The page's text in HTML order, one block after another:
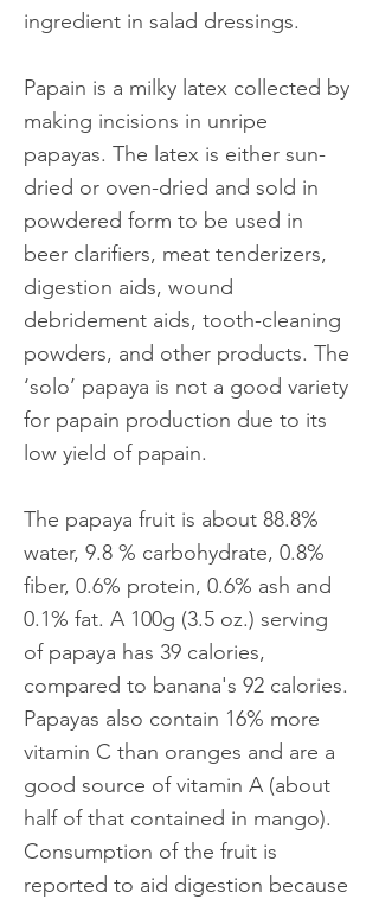
ingredient in salad dressings.
Papain is a milky latex collected by
making incisions in unripe
papayas. The latex is either sun-
dried or oven-dried and sold in
powdered form to be used in
beer clarifiers, meat tenderizers,
digestion aids, wound
debridement aids, tooth-cleaning
powders, and other products. The
‘solo’ papaya is not a good variety
for papain production due to its
low yield of papain.
The papaya fruit is about 88.8%
water, 9.8 % carbohydrate, 0.8%
fiber, 0.6% protein, 0.6% ash and
0.1% fat. A 100g (3.5 oz.) serving
of papaya has 39 calories,
compared to banana's 92 calories.
Papayas also contain 16% more
vitamin C than oranges and are a
good source of vitamin A (about
half of that contained in mango).
Consumption of the fruit is
reported to aid digestion because